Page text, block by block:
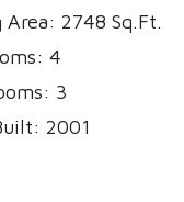
Area: 2748 Sq.Ft.
4
3
2001